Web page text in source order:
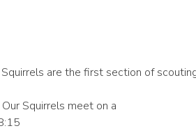
are the first section of
Squirrels meet on a